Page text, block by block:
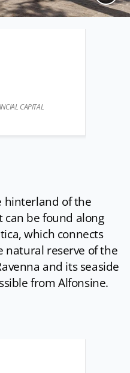
CAPITAL
hinterland of the
can be found along
which connects
natural reserve of the
and its seaside
from Alfonsine.